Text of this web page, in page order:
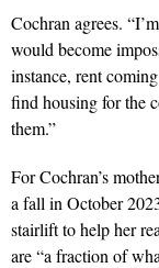
Cochran agrees.
would become
instance, rent
find housing for the
them.”
For Cochran’s
a fall in October
stairlift to help her
are “a fraction of